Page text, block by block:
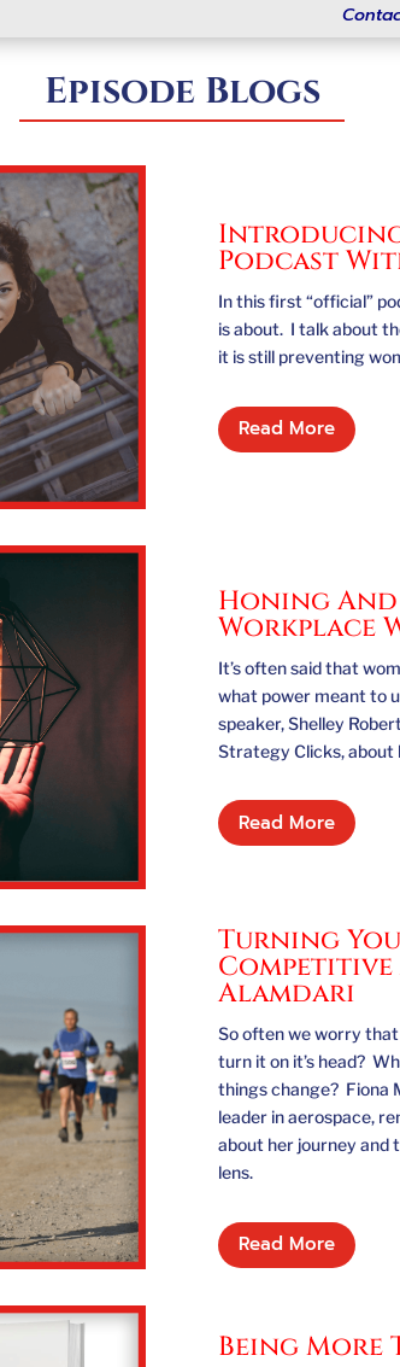
Episode Blogs
Introducing
Podcast
In this first “official”
is about. I talk about
it is still preventing
Read More
Honing
Workplace
It’s often said that
what power meant to
speaker, Shelley
Strategy Clicks, about
Read More
Turning
Competitive
Alamdari
So often we worry
turn it on it’s head?
things change? Fiona
leader in aerospace,
about her journey and
lens.
Read More
Being More